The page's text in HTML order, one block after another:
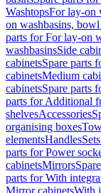
WashtopsFor lay-on
on washbasins, bowl
parts for For lay-on
washbasinsSide
cabinetsSpare parts
cabinetsMedium
cabinetsSpare parts
parts for Additional
shelvesAccessories
organising boxes
elementsHandles
parts for Power
cabinetsMirrors
parts for With
Mirror cabinetsWith